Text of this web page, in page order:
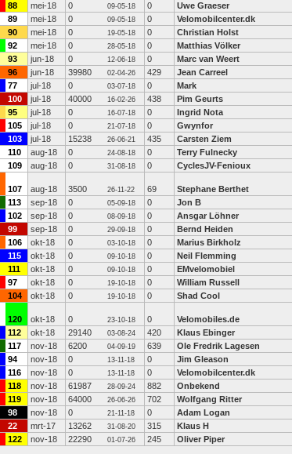
88 mei-18 0 09-05-18 0 Uwe Graeser
89 mei-18 0 09-05-18 0 Velomobilcenter.dk
90 mei-18 0 19-05-18 0 Christian Holst
92 mei-18 0 28-05-18 0 Matthias Völker
93 jun-18 0 12-06-18 0 Marc van Weert
96 jun-18 39980 02-04-26 429 Jean Carreel
77 jul-18 0 03-07-18 0 Mark
100 jul-18 40000 16-02-26 438 Pim Geurts
95 jul-18 0 16-07-18 0 Ingrid Nota
105 jul-18 0 21-07-18 0 Gwynfor
103 jul-18 15238 26-06-21 435 Carsten Ziem
110 aug-18 0 24-08-18 0 Terry Fulnecky
109 aug-18 0 31-08-18 0 CyclesJV-Fenioux
107 aug-18 3500 26-11-22 69 Stephane Berthet
113 sep-18 0 05-09-18 0 Jon B
102 sep-18 0 08-09-18 0 Ansgar Löhner
99 sep-18 0 29-09-18 0 Bernd Heiden
106 okt-18 0 03-10-18 0 Marius Birkholz
115 okt-18 0 09-10-18 0 Neil Flemming
111 okt-18 0 09-10-18 0 EMvelomobiel
97 okt-18 0 19-10-18 0 William Russell
104 okt-18 0 19-10-18 0 Shad Cool
120 okt-18 0 23-10-18 0 Velomobiles.de
112 okt-18 29140 03-08-24 420 Klaus Ebinger
117 nov-18 6200 04-09-19 639 Ole Fredrik Lagesen
94 nov-18 0 13-11-18 0 Jim Gleason
116 nov-18 0 13-11-18 0 Velomobilcenter.dk
118 nov-18 61987 28-09-24 882
Onbekend
119 nov-18 64000 26-06-26 702 Wolfgang Ritter
98 nov-18 0 21-11-18 0 Adam Logan
22 mrt-17 13262 31-08-20 315 Klaus H
122 nov-18 22290 01-07-26 245 Oliver Piper